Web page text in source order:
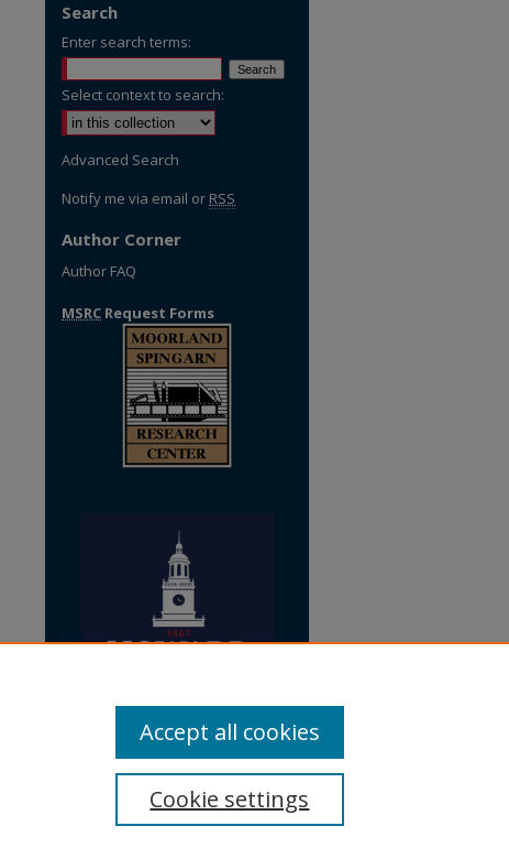
Search
Enter search terms:
Select context to search:
Advanced Search
Notify me via email or RSS
Author Corner
Author FAQ
MSRC Request Forms
Cookie settings
Accept all cookies